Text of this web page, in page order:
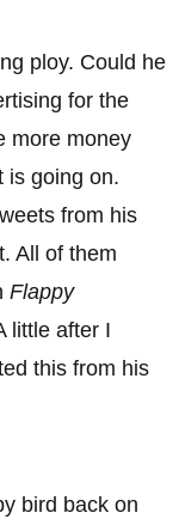
ploy. Could he
for the
more money
is going on.
from his
All of them
Flappy
little after I
this from his
bird back on